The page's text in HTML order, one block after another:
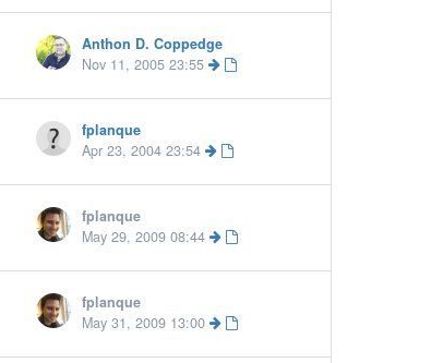
Anthon D. Coppedge
Nov 11, 2005 23:55
fplanque
Apr 23, 2004 23:54
fplanque
May 29, 2009 08:44
fplanque
May 31, 2009 13:00